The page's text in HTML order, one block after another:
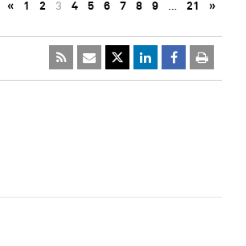
« 1 2 3 4 5 6 7 8 9 … 21 »